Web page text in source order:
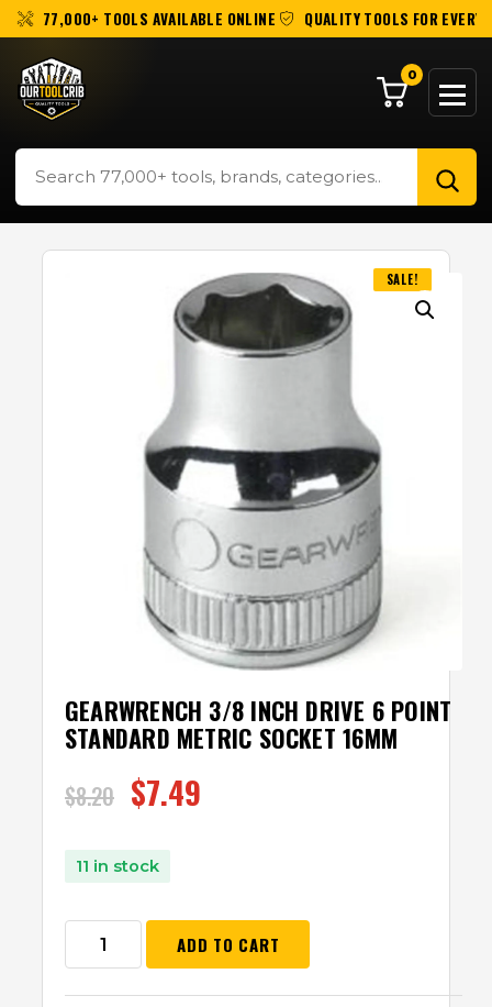
77,000+ TOOLS AVAILABLE ONLINE QUALITY TOOLS FOR EVERY
0
SALE!
GEARWRENCH 3/8 INCH DRIVE 6 POINT
STANDARD METRIC SOCKET 16MM
$8.20 $7.49
11 in stock
ADD TO CART